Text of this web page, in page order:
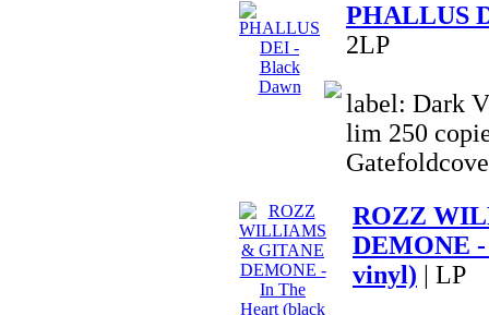
PHALLUS
2LP
label: Dark
lim 250
ROZZ
DEMONE
vinyl) | LP